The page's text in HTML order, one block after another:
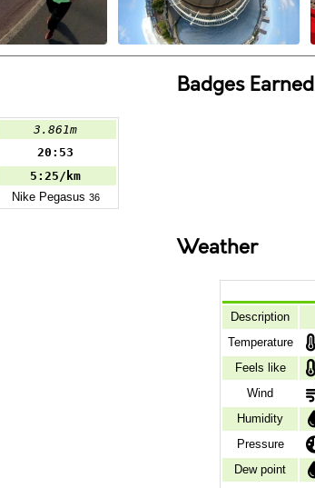
3.861m
20:53
5:25/km
NikePegasus 36
Badges Earned
Weather
Description
Temperature
Feels like
Wind
Humidity
Pressure
Dew point